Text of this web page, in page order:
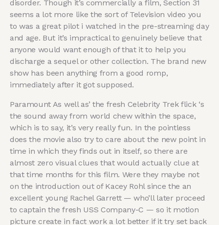
disorder. Though it’s commercially a film, Section 31
seems a lot more like the sort of Television video you
to was a great pilot i watched in the pre-streaming day
and age. But it’s impractical to genuinely believe that
anyone would want enough of that it to help you
discharge a sequel or other collection. The brand new
show has been anything from a good romp,
immediately after it got supposed.
Paramount As well as’ the fresh Celebrity Trek flick ‘s
the sound away from world chew within the space,
which is to say, it’s very really fun. In the pointless
does the movie also try to care about the new point in
time in which they finds out in itself, so there are
almost zero visual clues that would actually clue at
that time months for this film. Were they maybe not
on the introduction out of Kacey Rohl since the an
excellent young Rachel Garrett — who’ll later proceed
to captain the fresh USS Company-C — so it motion
picture create in fact work a lot better if it try set back